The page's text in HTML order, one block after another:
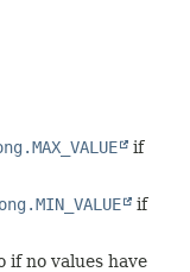
if
if
if no values have